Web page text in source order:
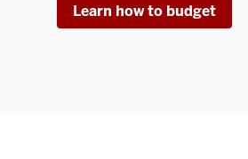
Learn how to budget